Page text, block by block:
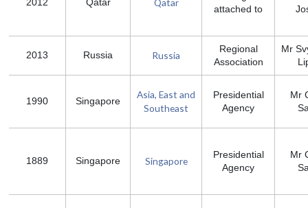
2012 Qatar Qatar
attached to
2013 Russia Russia
Regional
Association
Mr
1990 Singapore
Asia, East and
Southeast
Presidential
Agency
Mr
1889 Singapore Singapore
Presidential
Agency
Mr